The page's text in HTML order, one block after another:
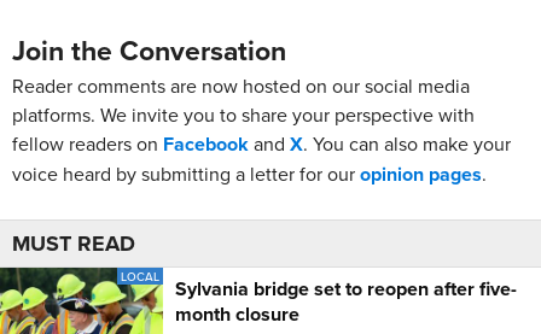
Join the Conversation
Reader comments are now hosted on our social media
platforms. We invite you to share your perspective with
fellow readers on Facebookand X. You can also make your
voice heard by submitting a letter for ouropinion pages.
MUST READ
LOCAL
Sylvania bridge set to reopen after five-
month closure